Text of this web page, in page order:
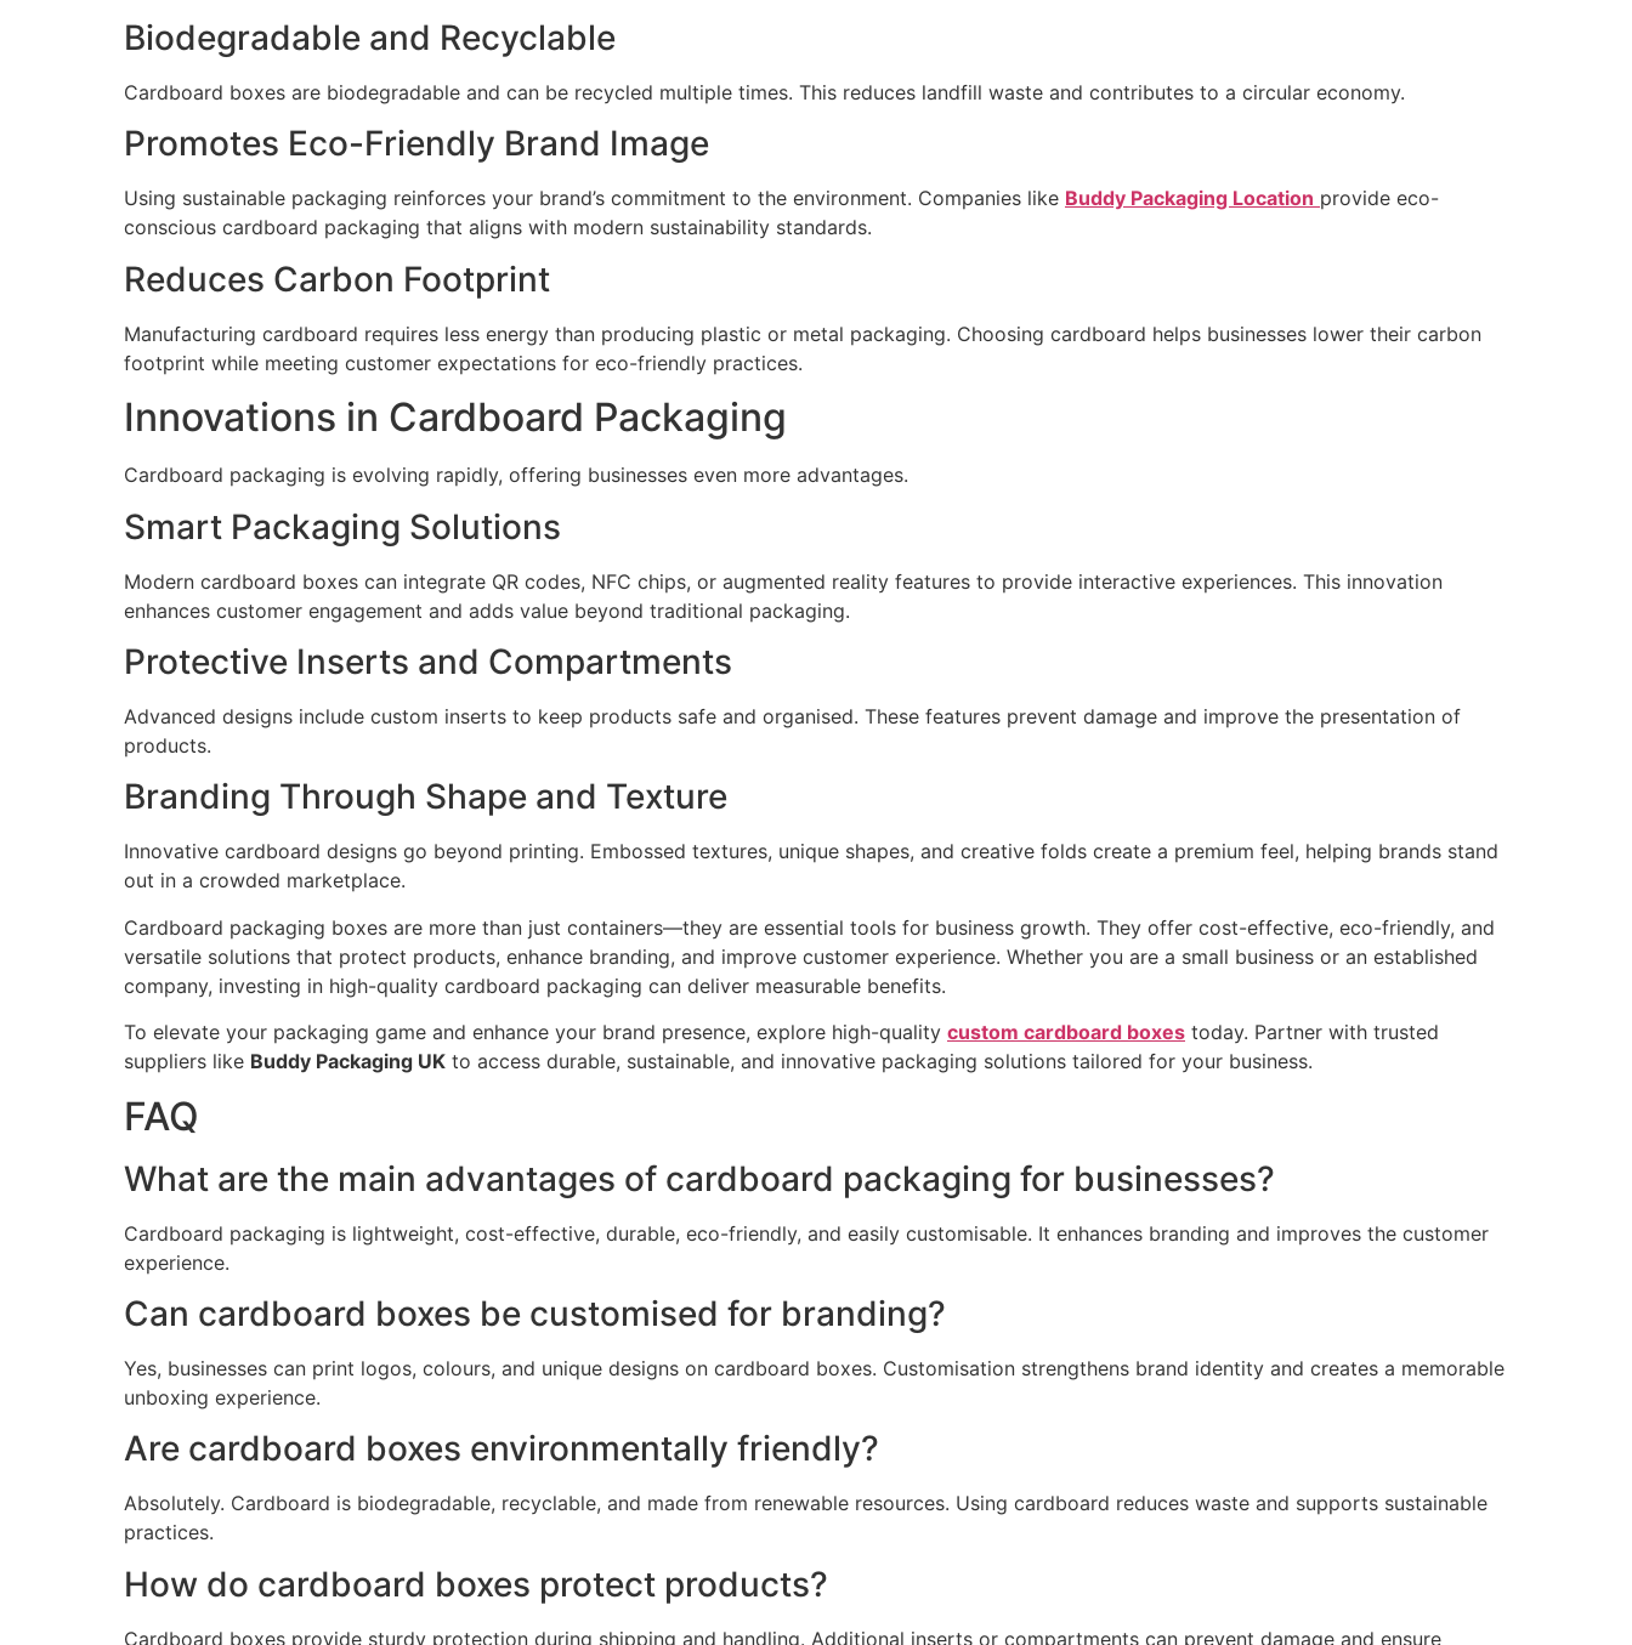
Biodegradable and Recyclable
Cardboard boxes are biodegradable and can be recycled multiple times. This reduces landfill waste and contributes to a circular economy.
Promotes Eco-Friendly Brand Image
Using sustainable packaging reinforces your brand’s commitment to the environment. Companies like Buddy Packaging Location provide eco-
conscious cardboard packaging that aligns with modern sustainability standards.
Reduces Carbon Footprint
Manufacturing cardboard requires less energy than producing plastic or metal packaging. Choosing cardboard helps businesses lower their carbon
footprint while meeting customer expectations for eco-friendly practices.
Innovations in Cardboard Packaging
Cardboard packaging is evolving rapidly, offering businesses even more advantages.
Smart Packaging Solutions
Modern cardboard boxes can integrate QR codes, NFC chips, or augmented reality features to provide interactive experiences. This innovation
enhances customer engagement and adds value beyond traditional packaging.
Protective Inserts and Compartments
Advanced designs include custom inserts to keep products safe and organised. These features prevent damage and improve the presentation of
products.
Branding Through Shape and Texture
Innovative cardboard designs go beyond printing. Embossed textures, unique shapes, and creative folds create a premium feel, helping brands stand
out in a crowded marketplace.
Cardboard packaging boxes are more than just containers—they are essential tools for business growth. They offer cost-effective, eco-friendly, and
versatile solutions that protect products, enhance branding, and improve customer experience. Whether you are a small business or an established
company, investing in high-quality cardboard packaging can deliver measurable benefits.
To elevate your packaging game and enhance your brand presence, explore high-quality custom cardboard boxes today. Partner with trusted
suppliers like Buddy Packaging UK to access durable, sustainable, and innovative packaging solutions tailored for your business.
FAQ
What are the main advantages of cardboard packaging for businesses?
Cardboard packaging is lightweight, cost-effective, durable, eco-friendly, and easily customisable. It enhances branding and improves the customer
experience.
Can cardboard boxes be customised for branding?
Yes, businesses can print logos, colours, and unique designs on cardboard boxes. Customisation strengthens brand identity and creates a memorable
unboxing experience.
Are cardboard boxes environmentally friendly?
Absolutely. Cardboard is biodegradable, recyclable, and made from renewable resources. Using cardboard reduces waste and supports sustainable
practices.
How do cardboard boxes protect products?
Cardboard boxes provide sturdy protection during shipping and handling. Additional inserts or compartments can prevent damage and ensure